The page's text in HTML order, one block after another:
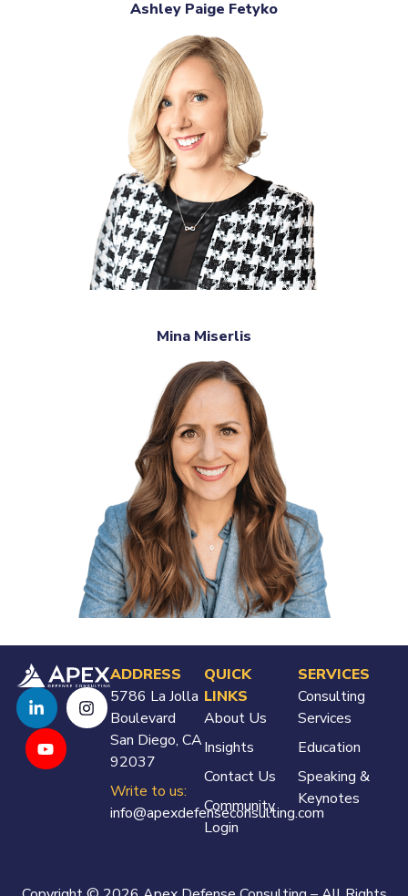
Ashley Paige Fetyko
Mina Miserlis
ADDRESS
5786 La Jolla
Boulevard
San Diego, CA
92037
Write to us:
info@apexdefenseconsulting.com
QUICK
LINKS
About Us
Insights
Contact Us
Community
Login
SERVICES
Consulting
Services
Education
Speaking &
Keynotes